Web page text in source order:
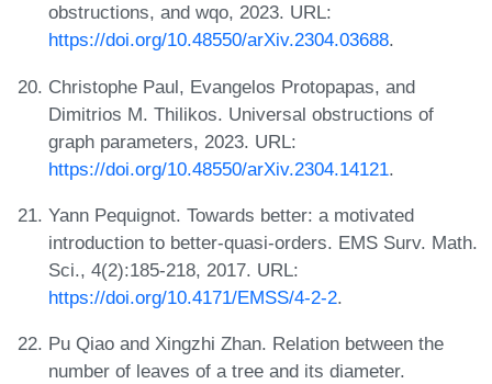
obstructions, and wqo, 2023. URL:
https://doi.org/10.48550/arXiv.2304.03688.
Christophe Paul, Evangelos Protopapas, and
Dimitrios M. Thilikos. Universal obstructions of
graph parameters, 2023. URL:
https://doi.org/10.48550/arXiv.2304.14121.
Yann Pequignot. Towards better: a motivated
introduction to better-quasi-orders. EMS Surv. Math.
Sci., 4(2):185-218, 2017. URL:
https://doi.org/10.4171/EMSS/4-2-2.
Pu Qiao and Xingzhi Zhan. Relation between the
number of leaves of a tree and its diameter.